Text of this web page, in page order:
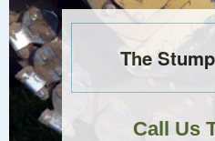
The
Call Us